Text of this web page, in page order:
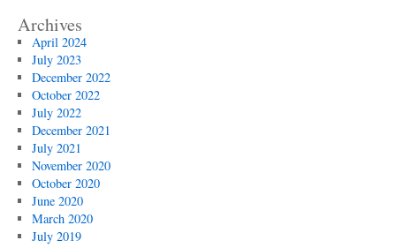
Archives
April 2024
July 2023
December 2022
October 2022
July 2022
December 2021
July 2021
November 2020
October 2020
June 2020
March 2020
July 2019